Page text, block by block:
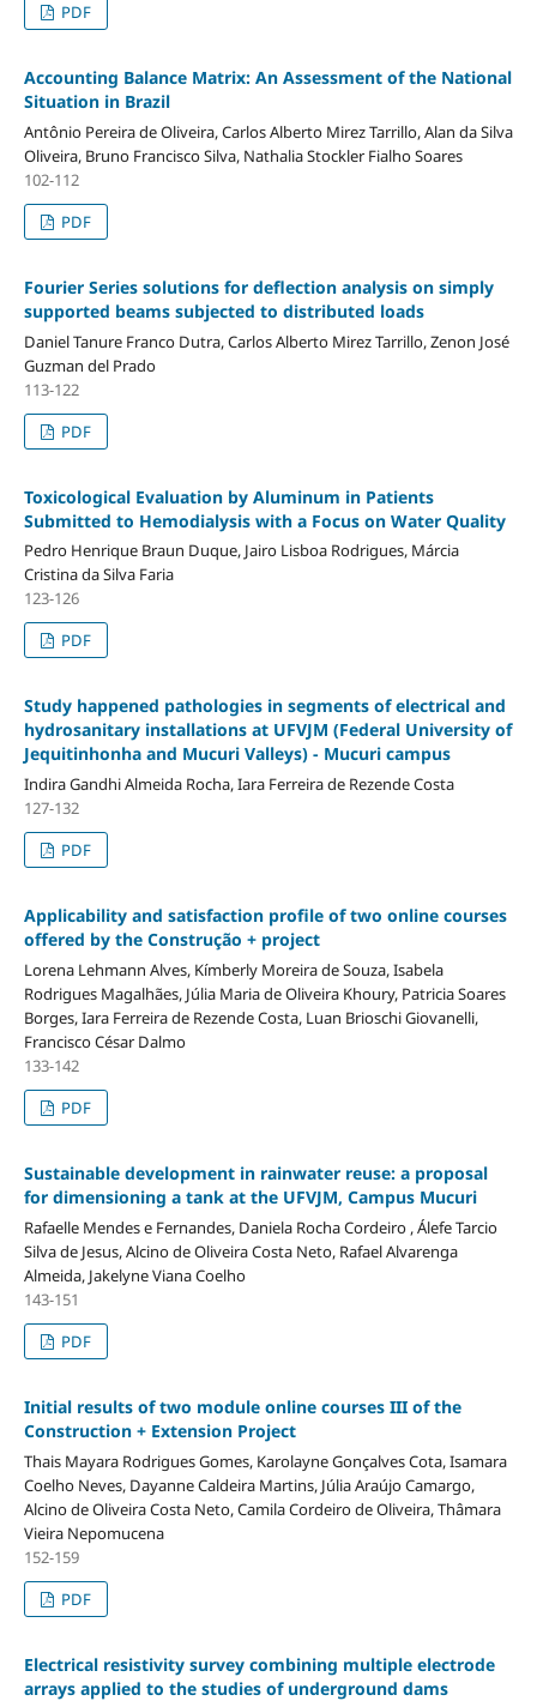
PDF
Accounting Balance Matrix: An Assessment of the National
Situation in Brazil
Antônio Pereira de Oliveira, Carlos Alberto Mirez Tarrillo, Alan da Silva
Oliveira, Bruno Francisco Silva, Nathalia Stockler Fialho Soares
102-112
PDF
Fourier Series solutions for deflection analysis on simply
supported beams subjected to distributed loads
Daniel Tanure Franco Dutra, Carlos Alberto Mirez Tarrillo, Zenon José
Guzman del Prado
113-122
PDF
Toxicological Evaluation by Aluminum in Patients
Submitted to Hemodialysis with a Focus on Water Quality
Pedro Henrique Braun Duque, Jairo Lisboa Rodrigues, Márcia
Cristina da Silva Faria
123-126
PDF
Study happened pathologies in segments of electrical and
hydrosanitary installations at UFVJM (Federal University of
Jequitinhonha and Mucuri Valleys) - Mucuri campus
Indira Gandhi Almeida Rocha, Iara Ferreira de Rezende Costa
127-132
PDF
Applicability and satisfaction profile of two online courses
offered by the Construção + project
Lorena Lehmann Alves, Kímberly Moreira de Souza, Isabela
Rodrigues Magalhães, Júlia Maria de Oliveira Khoury, Patricia Soares
Borges, Iara Ferreira de Rezende Costa, Luan Brioschi Giovanelli,
Francisco César Dalmo
133-142
PDF
Sustainable development in rainwater reuse: a proposal
for dimensioning a tank at the UFVJM, Campus Mucuri
Rafaelle Mendes e Fernandes, Daniela Rocha Cordeiro , Álefe Tarcio
Silva de Jesus, Alcino de Oliveira Costa Neto, Rafael Alvarenga
Almeida, Jakelyne Viana Coelho
143-151
PDF
Initial results of two module online courses III of the
Construction + Extension Project
Thais Mayara Rodrigues Gomes, Karolayne Gonçalves Cota, Isamara
Coelho Neves, Dayanne Caldeira Martins, Júlia Araújo Camargo,
Alcino de Oliveira Costa Neto, Camila Cordeiro de Oliveira, Thâmara
Vieira Nepomucena
152-159
PDF
Electrical resistivity survey combining multiple electrode
arrays applied to the studies of underground dams